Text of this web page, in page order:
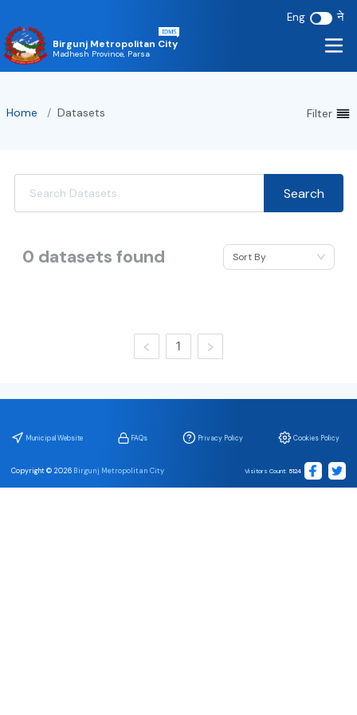
Eng ने
Birgunj Metropolitan City
Madhesh Province, Parsa
Home / Datasets Filter
Search
0 datasets found Sort By
1
Municipal Website FAQs Privacy Policy Cookies Policy
Copyright © 2026 Birgunj Metropolitan City Visitors Count: 5124